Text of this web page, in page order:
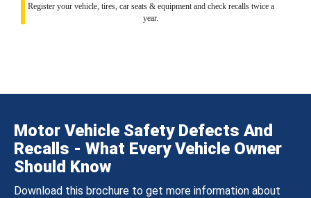
Register your vehicle, tires, car seats & equipment and check recalls twice a
year.
Motor Vehicle Safety Defects And
Recalls - What Every Vehicle Owner
Should Know
Download this brochure to get more information about